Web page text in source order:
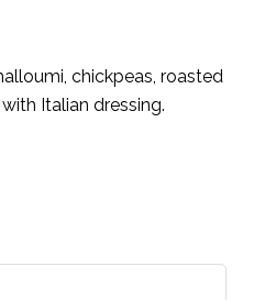
chickpeas, roasted
Italian dressing.